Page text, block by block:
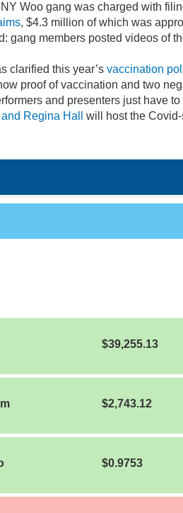
Woo gang was charged with
, $4.3 million of which was
gang members posted videos of
clarified this year’svaccination
proof of vaccination and two
and presenters just have
Regina Hall
will host the
$39,255.13
$2,743.12
$0.9753